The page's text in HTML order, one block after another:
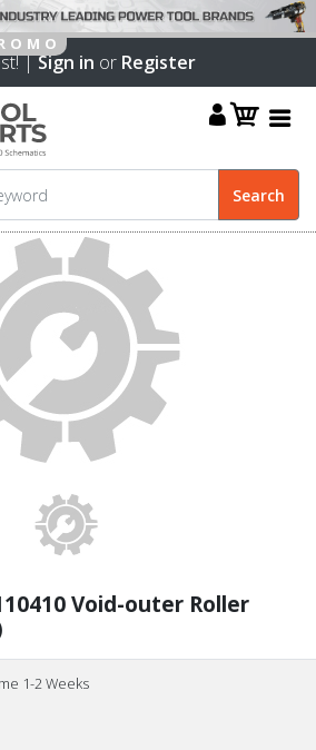
|Sign in or Register
Void-outer Roller
1-2 Weeks